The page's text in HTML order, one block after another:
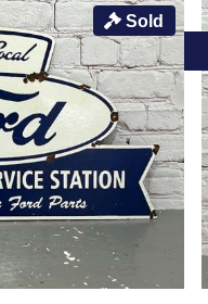
Sold